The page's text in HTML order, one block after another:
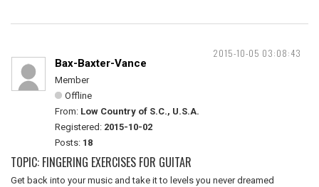
2015-10-05 03:08:43
Bax-Baxter-Vance
Member
Offline
From: Low Country of S.C., U.S.A.
Registered: 2015-10-02
Posts: 18
TOPIC: FINGERING EXERCISES FOR GUITAR
Get back into your music and take it to levels you never dreamed